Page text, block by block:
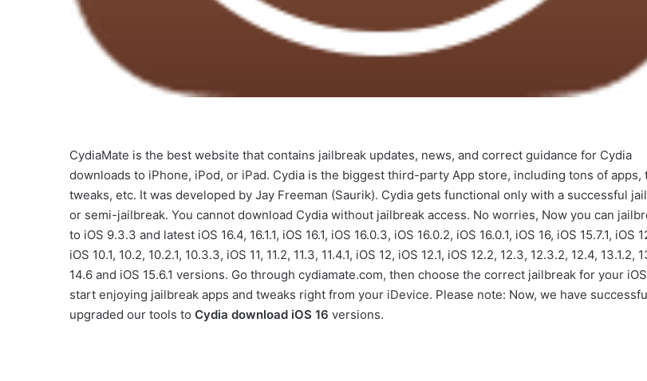
CydiaMate is the best website that contains jailbreak updates, news, and correct guidance for Cydia
downloads to iPhone, iPod, or iPad. Cydia is the biggest third-party App store, including tons of apps,
tweaks, etc. It was developed by Jay Freeman (Saurik). Cydia gets functional only with a successful
or semi-jailbreak. You cannot download Cydia without jailbreak access. No worries, Now you can
to iOS 9.3.3 and latest iOS 16.4, 16.1.1, iOS 16.1, iOS 16.0.3, iOS 16.0.2, iOS 16.0.1, iOS 16, iOS 15.7.1, iOS
iOS 10.1, 10.2, 10.2.1, 10.3.3, iOS 11, 11.2, 11.3, 11.4.1, iOS 12, iOS 12.1, iOS 12.2, 12.3, 12.3.2, 12.4, 13.1.2,
14.6 and iOS 15.6.1 versions. Go through cydiamate.com, then choose the correct jailbreak for your
start enjoying jailbreak apps and tweaks right from your iDevice. Please note: Now, we have
upgraded our tools to Cydia download iOS 16 versions.